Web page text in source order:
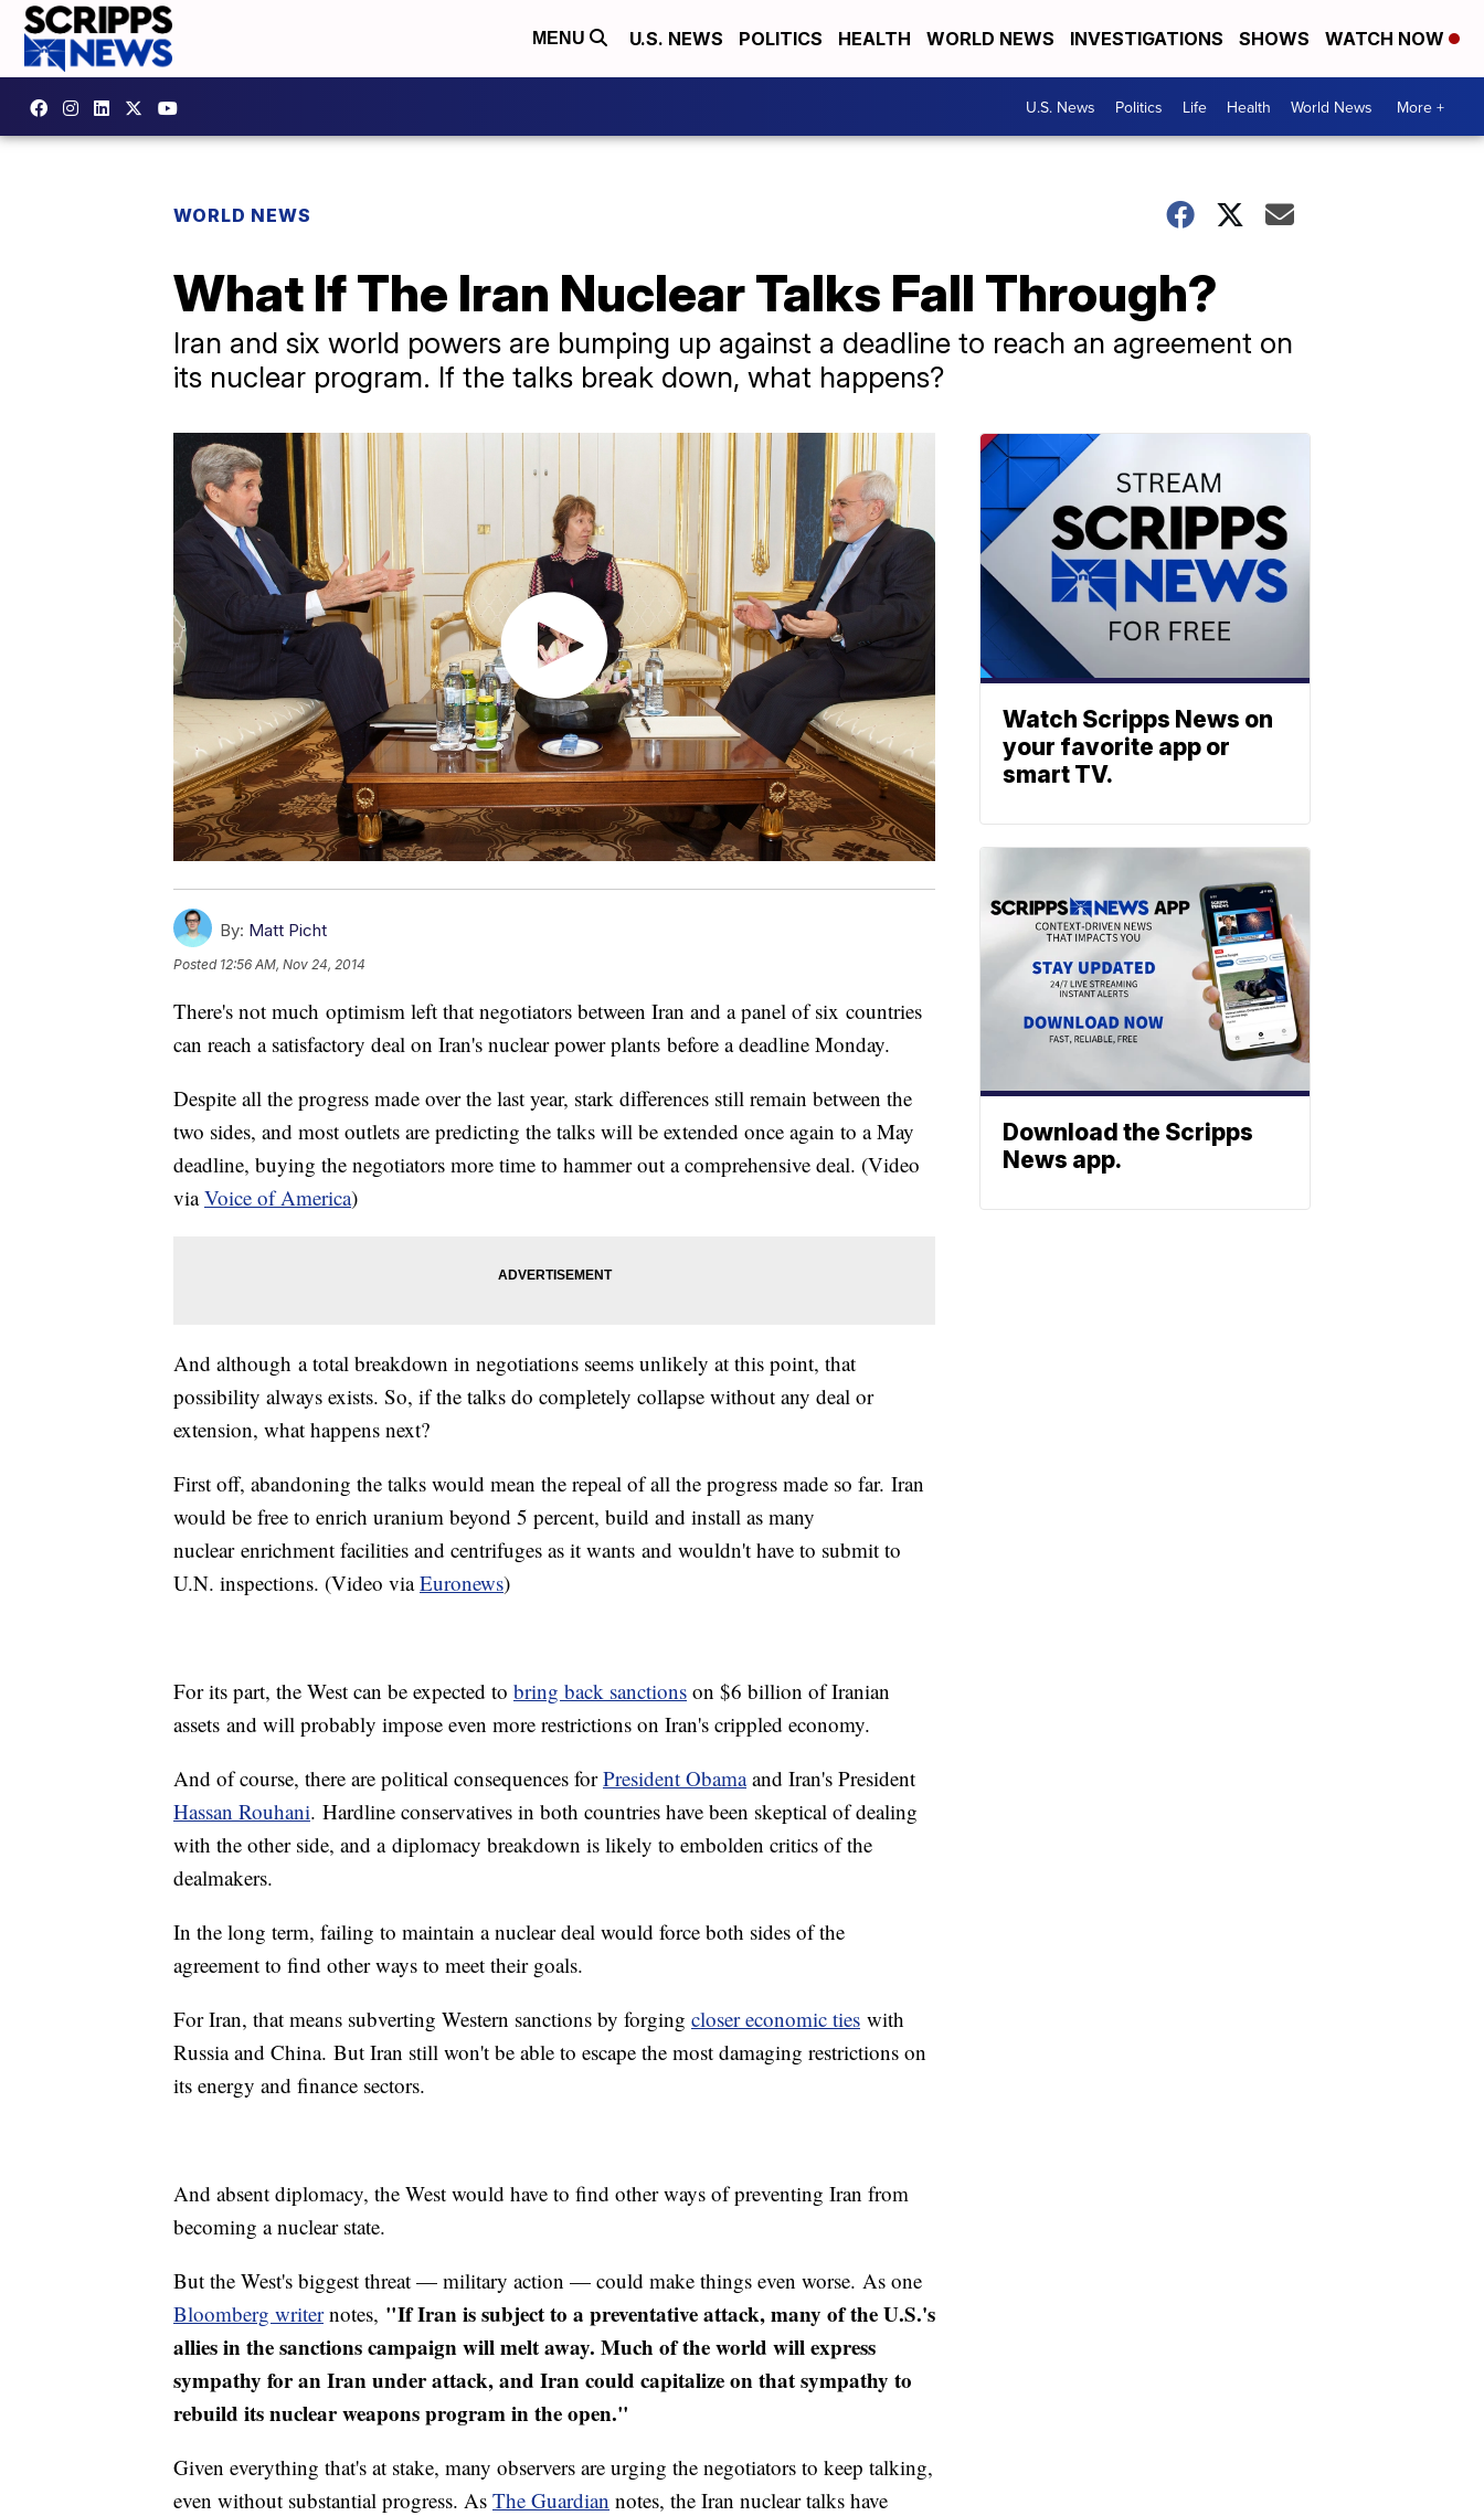
MENU U.S. NEWS POLITICS HEALTH WORLD NEWS INVESTIGATIONS SHOWS WATCH NOW
U.S. News Politics Life Health World News More +
WORLD NEWS
What If The Iran Nuclear Talks Fall Through?
Iran and six world powers are bumping up against a deadline to reach an agreement on
its nuclear program. If the talks break down, what happens?
By: Matt Picht
Posted 12:56 AM, Nov 24, 2014
There's not much optimism left that negotiators between Iran and a panel of six countries
can reach a satisfactory deal on Iran's nuclear power plants before a deadline Monday.
Despite all the progress made over the last year, stark differences still remain between the
two sides, and most outlets are predicting the talks will be extended once again to a May
deadline, buying the negotiators more time to hammer out a comprehensive deal. (Video
viaVoice of America)
And although a total breakdown in negotiations seems unlikely at this point, that
possibility always exists. So, if the talks do completely collapse without any deal or
extension, what happens next?
First off, abandoning the talks would mean the repeal of all the progress made so far. Iran
would be free to enrich uranium beyond 5 percent, build and install as many
nuclear enrichment facilities and centrifuges as it wants and wouldn't have to submit to
U.N. inspections. (Video viaEuronews)
For its part, the West can be expected to bring back sanctions on $6 billion of Iranian
assets and will probably impose even more restrictions on Iran's crippled economy.
And of course, there are political consequences forPresident Obamaand Iran's President
Hassan Rouhani. Hardline conservatives in both countries have been skeptical of dealing
with the other side, and a diplomacy breakdown is likely to embolden critics of the
dealmakers.
In the long term, failing to maintain a nuclear deal would force both sides of the
agreement to find other ways to meet their goals.
For Iran, that means subverting Western sanctions by forging closer economic ties with
Russia and China. But Iran still won't be able to escape the most damaging restrictions on
its energy and finance sectors.
And absent diplomacy, the West would have to find other ways of preventing Iran from
becoming a nuclear state.
But the West's biggest threat — military action — could make things even worse. As one
Bloomberg writernotes, "If Iran is subject to a preventative attack, many of the U.S.'s
allies in the sanctions campaign will melt away. Much of the world will express
sympathy for an Iran under attack, and Iran could capitalize on that sympathy to
rebuild its nuclear weapons program in the open."
Given everything that's at stake, many observers are urging the negotiators to keep talking,
even without substantial progress. As The Guardian notes, the Iran nuclear talks have
Watch Scripps News on
your favorite app or
smart TV.
Download the Scripps
News app.